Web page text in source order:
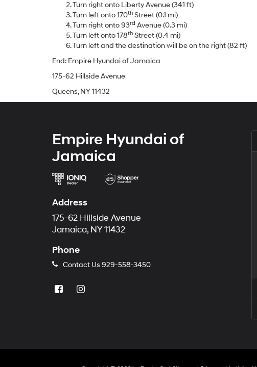
Turn right onto Liberty Avenue (341 ft)
Turn left onto 170th Street (0.1 mi)
Turn right onto 93rd Avenue (0.3 mi)
Turn left onto 178th Street (0.4 mi)
Turn left and the destination will be on the right (82 ft)
End: Empire Hyundai of Jamaica
175-62 Hillside Avenue
Queens, NY 11432
Empire Hyundai of
Jamaica
Address
175-62 Hillside Avenue
Jamaica, NY 11432
Phone
Contact Us 929-558-3450